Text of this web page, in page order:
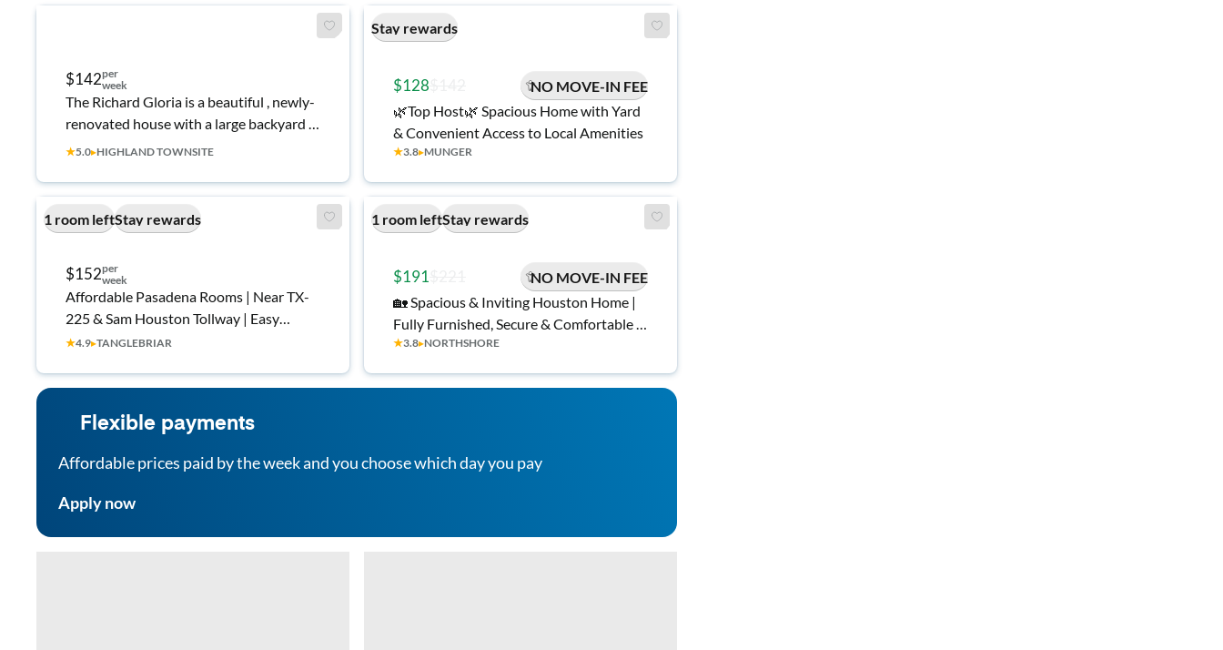
$142per
week
The Richard Gloria is a beautiful , newly-
renovated house with a large backyard in
a quiet Highlands neighborhood.
★5.0▸HIGHLAND TOWNSITE
Stay rewards
$128
NO MOVE-IN FEE
🌿Top Host🌿 Spacious Home with Yard
& Convenient Access to Local Amenities
★3.8▸MUNGER
1 room leftStay rewards
$152per
week
Affordable Pasadena Rooms | Near TX-
225 & Sam Houston Tollway | Easy
Commute
★4.9▸TANGLEBRIAR
1 room leftStay rewards
$191
NO MOVE-IN FEE
🏡 Spacious & Inviting Houston Home |
Fully Furnished, Secure & Comfortable |
Free Wi-Fi 💲, Monthly Cleanings 🧹, and
★3.8▸NORTHSHORE
Flexible payments
Affordable prices paid by the week and you choose which day you pay
Apply now